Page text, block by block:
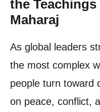
the
Maharaj
As global leaders
the most complex
people turn toward
on peace, conflict,